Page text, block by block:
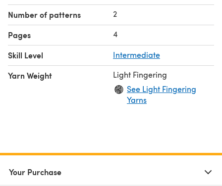
Number of patterns 2
Pages 4
Skill Level Intermediate
Yarn Weight
Light Fingering
See Light Fingering
Yarns
Your Purchase